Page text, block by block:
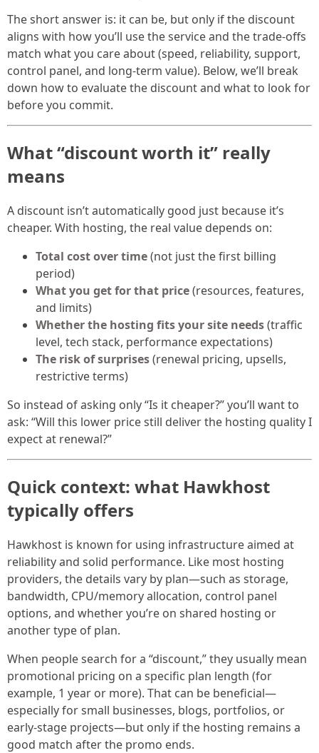
The short answer is: it can be, but only if the discount
aligns with how you’ll use the service and the trade-offs
match what you care about (speed, reliability, support,
control panel, and long-term value). Below, we’ll break
down how to evaluate the discount and what to look for
before you commit.
What “discount worth it” really
means
A discount isn’t automatically good just because it’s
cheaper. With hosting, the real value depends on:
Total cost over time(not just the first billing
period)
What you get for that price(resources, features,
and limits)
Whether the hosting fits your site needs(traffic
level, tech stack, performance expectations)
The risk of surprises(renewal pricing, upsells,
restrictive terms)
So instead of asking only “Is it cheaper?” you’ll want to
ask: “Will this lower price still deliver the hosting quality I
expect at renewal?”
Quick context: what Hawkhost
typically offers
Hawkhost is known for using infrastructure aimed at
reliability and solid performance. Like most hosting
providers, the details vary by plan—such as storage,
bandwidth, CPU/memory allocation, control panel
options, and whether you’re on shared hosting or
another type of plan.
When people search for a “discount,” they usually mean
promotional pricing on a specific plan length (for
example, 1 year or more). That can be beneficial—
especially for small businesses, blogs, portfolios, or
early-stage projects—but only if the hosting remains a
good match after the promo ends.